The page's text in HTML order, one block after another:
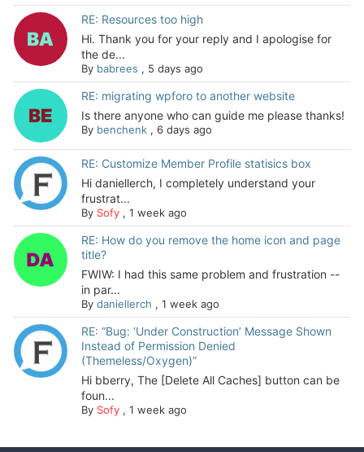
RE: Resources too high
Hi. Thank you for your reply and I apologise for
the de...
By babrees , 5 days ago
RE: migrating wpforo to another website
Is there anyone who can guide me please thanks!
By benchenk, 6 days ago
RE: Customize Member Profile statisics box
Hi daniellerch, I completely understand your
frustrat...
By Sofy, 1 week ago
RE: How do you remove the home icon and page
title?
FWIW: I had this same problem and frustration --
in par...
By daniellerch , 1 week ago
RE: “Bug: ‘Under Construction’ Message Shown
Instead of Permission Denied
(Themeless/Oxygen)”
Hi bberry, The [Delete All Caches] button can be
foun...
By Sofy, 1 week ago